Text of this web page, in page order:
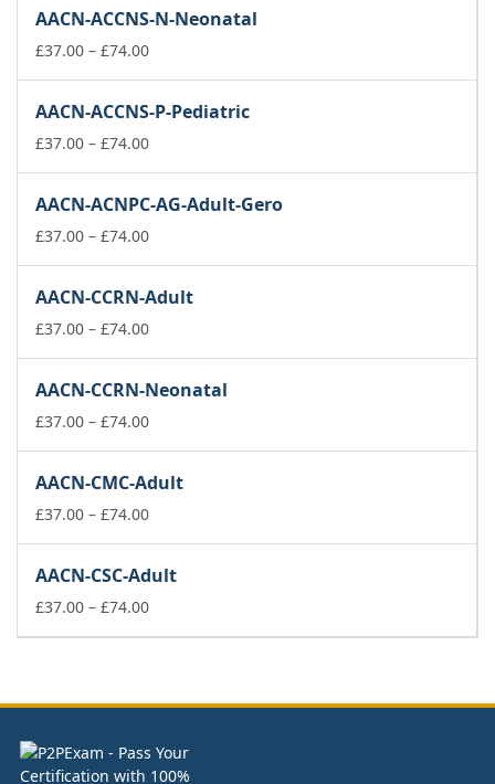
through
AACN-ACCNS-N-Neonatal
£37.00 – £74.00Price
through
£74.00
AACN-ACCNS-P-Pediatric
£37.00 – £74.00Price
through
£74.00
AACN-ACNPC-AG-Adult-Gero
£37.00 – £74.00Price
through
£74.00
AACN-CCRN-Adult
£37.00 – £74.00Price
through
£74.00
AACN-CCRN-Neonatal
£37.00 – £74.00Price
through
£74.00
AACN-CMC-Adult
£37.00 – £74.00Price
through
£74.00
AACN-CSC-Adult
£37.00 – £74.00Price
£74.00